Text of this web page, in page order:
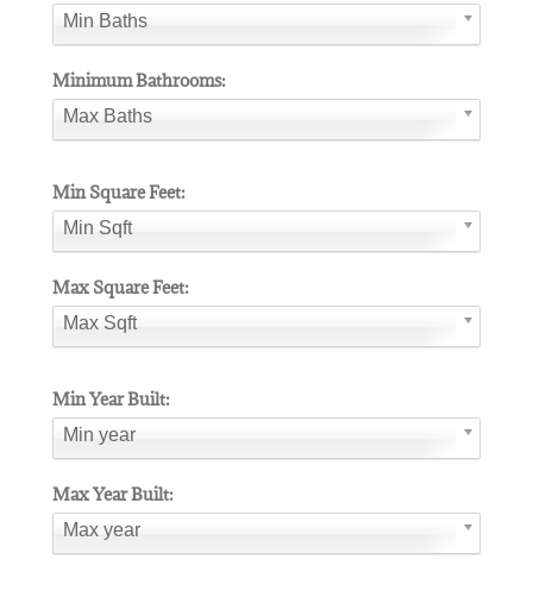
Min Baths
Minimum Bathrooms:
Max Baths
Min Square Feet:
Min Sqft
Max Square Feet:
Max Sqft
Min Year Built:
Min year
Max Year Built:
Max year